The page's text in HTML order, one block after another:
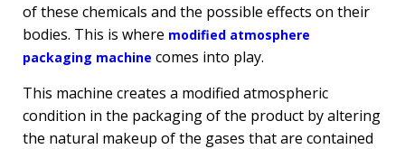
of these chemicals and the possible effects on their
bodies. This is where modified atmosphere
packaging machine comes into play.
This machine creates a modified atmospheric
condition in the packaging of the product by altering
the natural makeup of the gases that are contained